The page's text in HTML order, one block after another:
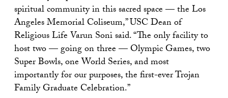
spiritual community in this sacred space — the Los
Angeles Memorial Coliseum,” USC Dean of
Religious Life Varun Soni said. “The only facility to
host two — going on three — Olympic Games, two
Super Bowls, one World Series, and most
importantly for our purposes, the first-ever Trojan
Family Graduate Celebration.”